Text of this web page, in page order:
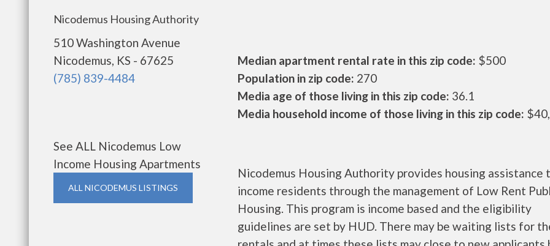
Nicodemus Housing Authority
510 Washington Avenue
Nicodemus, KS - 67625
(785) 839-4484
See ALL Nicodemus Low
Income Housing Apartments
ALL NICODEMUS LISTINGS
Median apartment rental rate in this zip code: $500
Population in zip code: 270
Media age of those living in this zip code: 36.1
Media household income of those living in this zip code:
Nicodemus Housing Authority provides housing assistance
income residents through the management of Low Rent
Housing. This program is income based and the eligibility
guidelines are set by HUD. There may be waiting lists for